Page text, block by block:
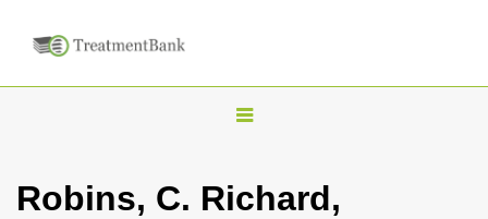
T
g
Robins, C. Richard,